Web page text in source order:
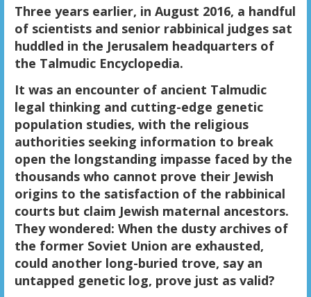
Three years earlier, in August 2016, a handful
of scientists and senior rabbinical judges sat
huddled in the Jerusalem headquarters of
the Talmudic Encyclopedia.
It was an encounter of ancient Talmudic
legal thinking and cutting-edge genetic
population studies, with the religious
authorities seeking information to break
open the longstanding impasse faced by the
thousands who cannot prove their Jewish
origins to the satisfaction of the rabbinical
courts but claim Jewish maternal ancestors.
They wondered: When the dusty archives of
the former Soviet Union are exhausted,
could another long-buried trove, say an
untapped genetic log, prove just as valid?